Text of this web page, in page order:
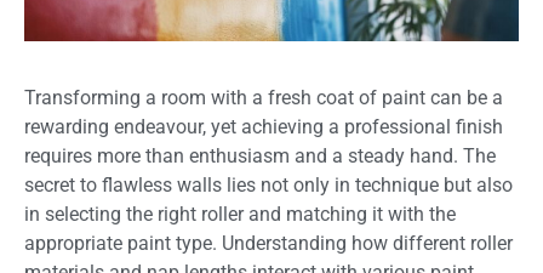
Transforming a room with a fresh coat of paint can be a
rewarding endeavour, yet achieving a professional finish
requires more than enthusiasm and a steady hand. The
secret to flawless walls lies not only in technique but also
in selecting the right roller and matching it with the
appropriate paint type. Understanding how different roller